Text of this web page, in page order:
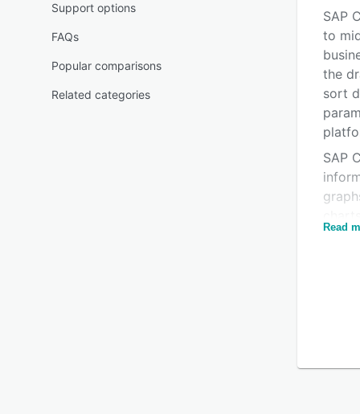
Support options
FAQs
Popular comparisons
Related categories
SAP
to
the
sort
SAP
and
Read